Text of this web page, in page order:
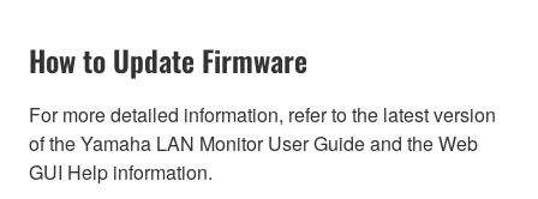
How to Update Firmware
For more detailed information, refer to the latest version
of the Yamaha LAN Monitor User Guide and the Web
GUI Help information.